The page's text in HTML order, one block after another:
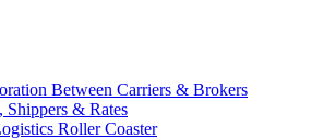
Between Carriers & Brokers
Shippers & Rates
Roller Coaster